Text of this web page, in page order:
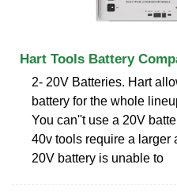
Hart Tools Battery
2- 20V Batteries. Hart
battery for the whole
You can''t use a 20V
40v tools require a larger
20V battery is unable to